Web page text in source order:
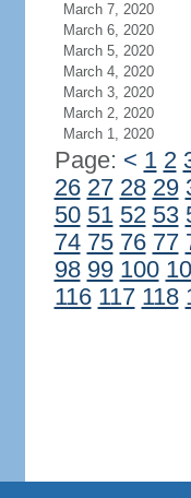
March 7, 2020
March 6, 2020
March 5, 2020
March 4, 2020
March 3, 2020
March 2, 2020
March 1, 2020
Page: < 1 2
26 27 28 29
50 51 52 53
74 75 76 77
98 99 100
116 117 118